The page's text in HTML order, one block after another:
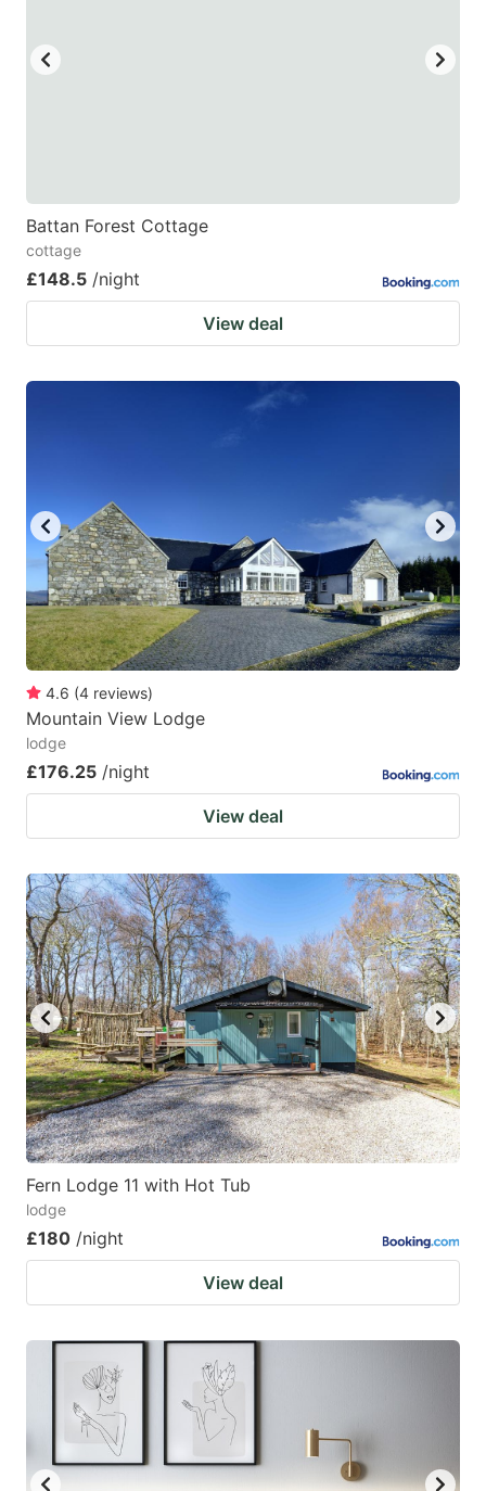
Battan Forest Cottage
cottage
£148.5 /night
View deal
4.6 (4 reviews)
Mountain View Lodge
lodge
£176.25 /night
View deal
Fern Lodge 11 with Hot Tub
lodge
£180 /night
View deal